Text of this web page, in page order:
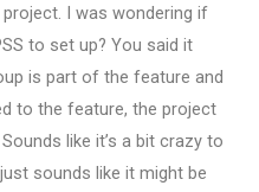
I was wondering if
to set up? You said it
is part of the feature and
to the feature, the project
like it’s a bit crazy to
sounds like it might be